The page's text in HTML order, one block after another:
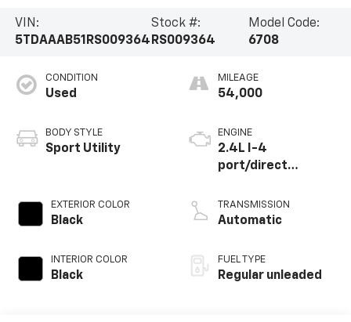
VIN:
5TDAAAB51RS009364
Stock #:
RS009364
Model Code:
6708
CONDITION
Used
BODY STYLE
Sport Utility
EXTERIOR COLOR
Black
INTERIOR COLOR
Black
MILEAGE
54,000
ENGINE
2.4L I-4
port/direct
variable valve
control,
engine with 265HP
TRANSMISSION
Automatic
FUEL TYPE
Regular unleaded